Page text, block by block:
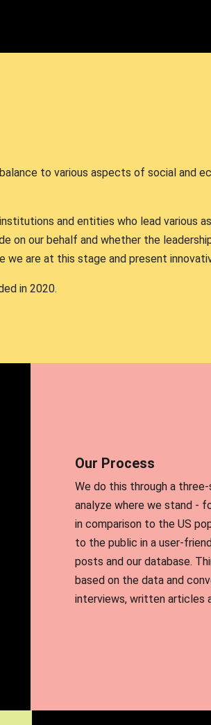
to various aspects of social and
and entities who lead various
on our behalf and whether the
are at this stage and present
in 2020.
Our Process
We do this through a
analyze where we stand -
in comparison to the US
to the public in a user-
posts and our database.
based on the data and
interviews, written articles